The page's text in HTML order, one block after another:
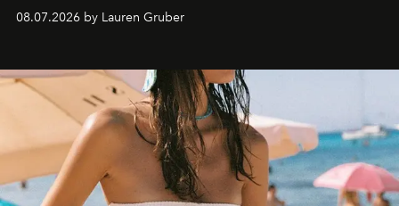
08.07.2026 by Lauren Gruber